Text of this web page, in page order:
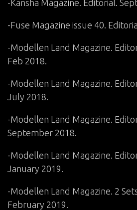
-Kansha Magazine. Editorial.
-Fuse Magazine issue 40.
-Modellen Land Magazine.
Feb 2018.
-Modellen Land Magazine.
July 2018.
-Modellen Land Magazine.
September 2018.
-Modellen Land Magazine.
January 2019.
-Modellen Land Magazine. 2
February 2019.